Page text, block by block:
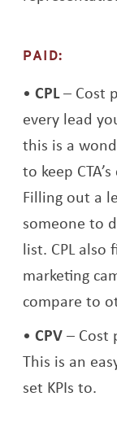
PAID:
CPL– Cost
every lead
this is a
to keep
Filling out a
someone to
list. CPL
marketing
compare to
CPV– Cost
This is an
set KPIs to.